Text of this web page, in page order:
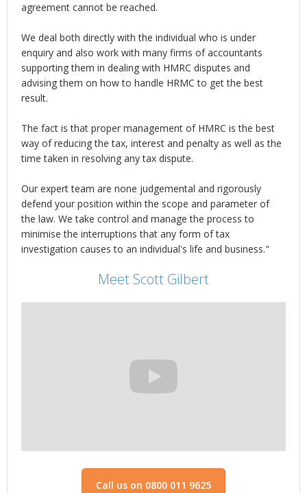
agreement cannot be reached.
We deal both directly with the individual who is under
enquiry and also work with many firms of accountants
supporting them in dealing with HMRC disputes and
advising them on how to handle HRMC to get the best
result.
The fact is that proper management of HMRC is the best
way of reducing the tax, interest and penalty as well as the
time taken in resolving any tax dispute.
Our expert team are none judgemental and rigorously
defend your position within the scope and parameter of
the law. We take control and manage the process to
minimise the interruptions that any form of tax
investigation causes to an individual's life and business."
Meet Scott Gilbert
Call us on 0800 011 9625